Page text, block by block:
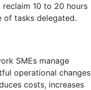
10 to 20 hours
of tasks delegated.
SMEs manage
operational changes
costs, increases